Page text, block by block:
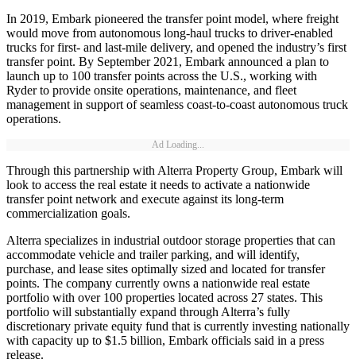
In 2019, Embark pioneered the transfer point model, where freight
would move from autonomous long-haul trucks to driver-enabled
trucks for first- and last-mile delivery, and opened the industry’s first
transfer point. By September 2021, Embark announced a plan to
launch up to 100 transfer points across the U.S., working with
Ryder to provide onsite operations, maintenance, and fleet
management in support of seamless coast-to-coast autonomous truck
operations.
Ad Loading...
Through this partnership with Alterra Property Group, Embark will
look to access the real estate it needs to activate a nationwide
transfer point network and execute against its long-term
commercialization goals.
Alterra specializes in industrial outdoor storage properties that can
accommodate vehicle and trailer parking, and will identify,
purchase, and lease sites optimally sized and located for transfer
points. The company currently owns a nationwide real estate
portfolio with over 100 properties located across 27 states. This
portfolio will substantially expand through Alterra’s fully
discretionary private equity fund that is currently investing nationally
with capacity up to $1.5 billion, Embark officials said in a press
release.